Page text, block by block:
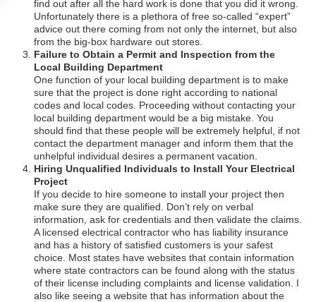
find out after all the hard work is done that you did it wrong.
Unfortunately there is a plethora of free so-called “expert”
advice out there coming from not only the internet, but also
from the big-box hardware out stores.
Failure to Obtain a Permit and Inspection from the
Local Building Department
One function of your local building department is to make
sure that the project is done right according to national
codes and local codes. Proceeding without contacting your
local building department would be a big mistake. You
should find that these people will be extremely helpful, if not
contact the department manager and inform them that the
unhelpful individual desires a permanent vacation.
Hiring Unqualified Individuals to Install Your Electrical
Project
If you decide to hire someone to install your project then
make sure they are qualified. Don’t rely on verbal
information, ask for credentials and then validate the claims.
A licensed electrical contractor who has liability insurance
and has a history of satisfied customers is your safest
choice. Most states have websites that contain information
where state contractors can be found along with the status
of their license including complaints and license validation. I
also like seeing a website that has information about the